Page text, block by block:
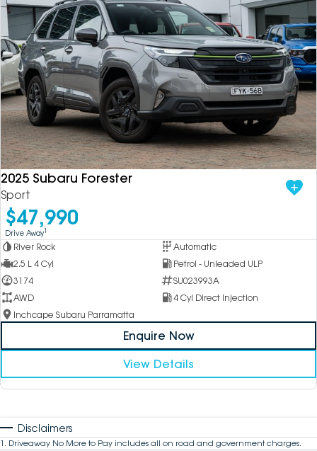
2025 Subaru Forester
Sport
$47,990
Drive Away1
River Rock
Automatic
2.5 L 4 Cyl
Petrol - Unleaded ULP
3174
SU023993A
AWD
4 Cyl Direct Injection
Inchcape Subaru Parramatta
Enquire Now
View Details
Disclaimers
1 . Driveaway No More to Pay includes all on road and government charges.